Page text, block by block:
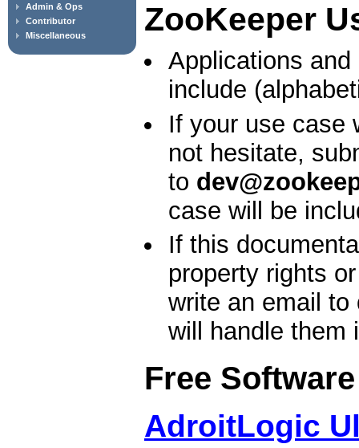
Admin & Ops
Contributor
Miscellaneous
ZooKeeper
Applications
include
If your use case
not hesitate,
to
case will be
If this
property rights
write an email to
will handle them
Free
AdroitLogic